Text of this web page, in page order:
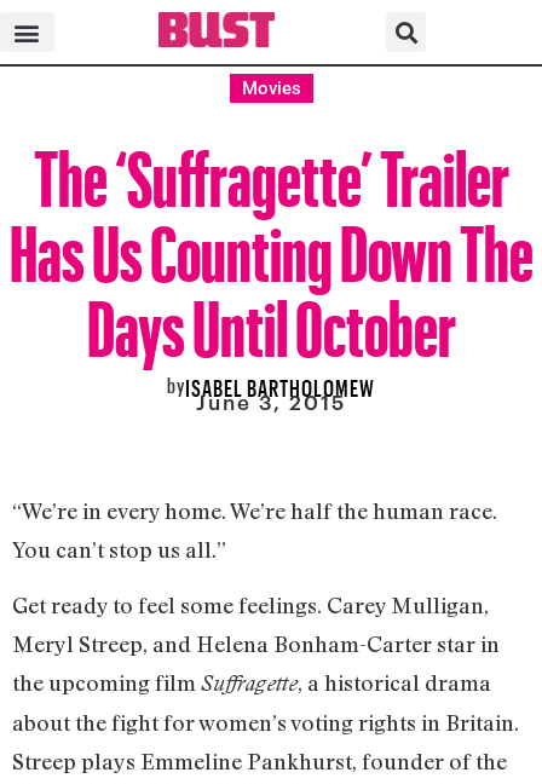
Movies
The ‘Suffragette’ Trailer
Has Us Counting Down The
Days Until October
byISABEL BARTHOLOMEW
June 3, 2015
“We’re in every home. We’re half the human race.
You can’t stop us all.”
Get ready to feel some feelings. Carey Mulligan,
Meryl Streep, and Helena Bonham-Carter star in
the upcoming film Suffragette, a historical drama
about the fight for women’s voting rights in Britain.
Streep plays Emmeline Pankhurst, founder of the